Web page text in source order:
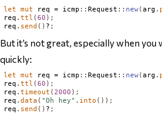
let mut req = icmp :: Request :: new(arg .
req .ttl (60 );
req . send () ? ;
But it’s not great, especially when
quickly:
let mut req = icmp ::Request :: new(arg .
req .ttl (60 );
req .timeout ( 2000 );
req .data ( "Oh hey" . into ());
req . send () ? ;